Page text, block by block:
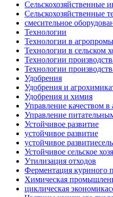
Сельскохозяйственные
Сельскохозяйственные
смесительное
Технологии
Технологии в
Технологии в сельском
Технологии
Технологии
Удобрения
Удобрения и
Удобрения и химия
Управление качеством в
Управление
Устойчивое развитие
устойчивое развитие
устойчивое
Устойчивое сельское
Утилизация отходов
Ферментация куриного
Химическая
циклическая